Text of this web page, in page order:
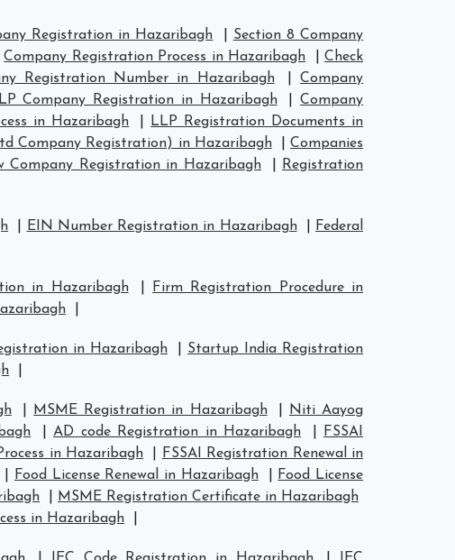
Registration in Hazaribagh
Section 8 Company
Company Registration Process in Hazaribagh |Check
Registration Number in Hazaribagh |Company
Company Registration in Hazaribagh |Company
in Hazaribagh
LLP Registration Documents in
Company Registration) in Hazaribagh |Companies
Company Registration in Hazaribagh
Registration
EIN Number Registration in Hazaribagh
Federal
in Hazaribagh
Firm Registration Procedure in
in Hazaribagh
Startup India Registration
MSME Registration in Hazaribagh
Niti Aayog
|AD code Registration in Hazaribagh
FSSAI
in Hazaribagh
FSSAI Registration Renewal in
Food License Renewal in Hazaribagh
Food License
MSME Registration Certificate in Hazaribagh
in Hazaribagh